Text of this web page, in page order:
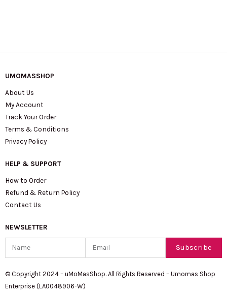
UMOMASSHOP
About Us
My Account
Track Your Order
Terms & Conditions
Privacy Policy
HELP & SUPPORT
How to Order
Refund & Return Policy
Contact Us
NEWSLETTER
Subscribe
© Copyright 2024 – uMoMasShop. All Rights Reserved – Umomas Shop
Enterprise (LA0048906-W)